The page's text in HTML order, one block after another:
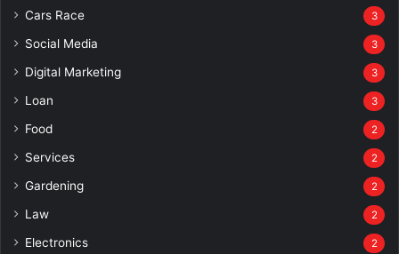
Cars Race 3
Social Media 3
Digital Marketing 3
Loan 3
Food 2
Services 2
Gardening 2
Law 2
Electronics 2